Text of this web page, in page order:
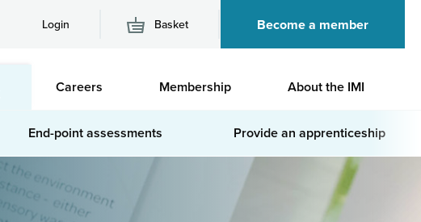
Login Basket Become a member
Careers Membership About the IMI
End-point assessments Provide an apprenticeship